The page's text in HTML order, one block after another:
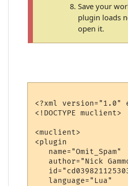
Save your
plugin loads
open it.
<?xml version="1.0"
<!DOCTYPE muclient>
<muclient>
<plugin
   name="Omit_Spam"
author="Nick
   language="Lua"